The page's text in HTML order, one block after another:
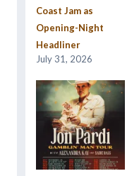
Coast Jam as
Opening-Night
Headliner
July 31, 2026